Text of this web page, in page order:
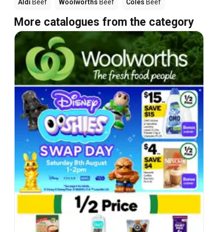
Aldi Beef Woolworths Beef Coles Beef
More catalogues from the category